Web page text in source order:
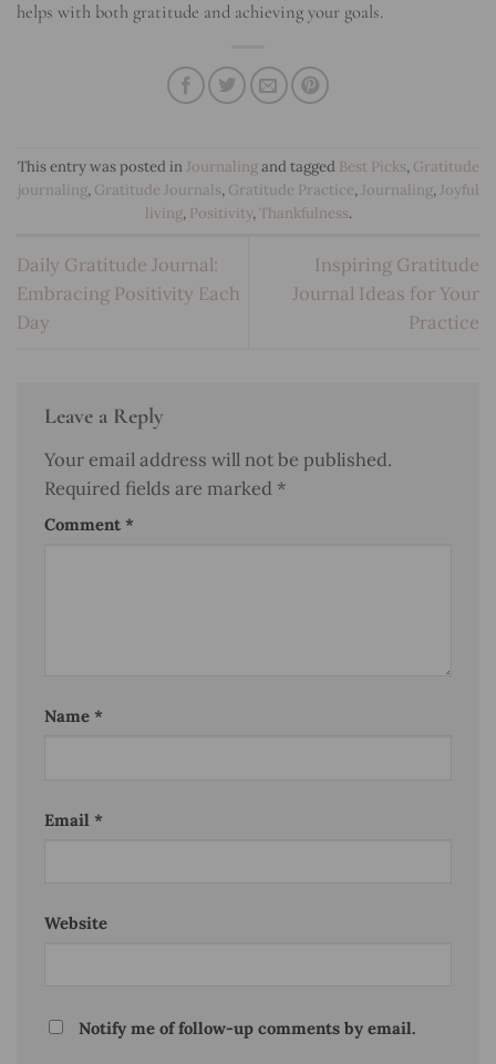
helps with both gratitude and achieving your goals.
This entry was posted inJournaling and tagged Best Picks, Gratitude
journaling, Gratitude Journals, Gratitude Practice,Journaling,Joyful
living, Positivity,Thankfulness.
Daily Gratitude Journal:
Embracing Positivity Each
Day
Inspiring Gratitude
Journal Ideas for Your
Practice
Leave a Reply
Your email address will not be published.
Required fields are marked *
Comment *
Name *
Email *
Website
Notify me of follow-up comments by email.